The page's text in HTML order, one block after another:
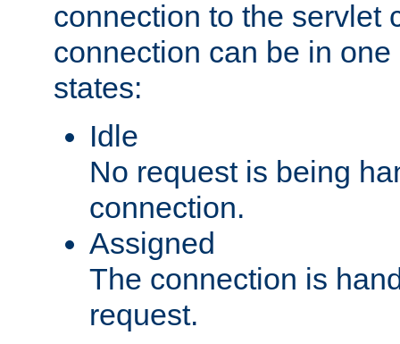
connection to the servlet
connection can be in
states:
Idle
No request is being
connection.
Assigned
The connection is
request.